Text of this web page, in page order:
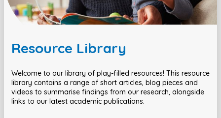
Resource Library
Welcome to our library of play-filled resources! This resource
library contains a range of short articles, blog pieces and
videos to summarise findings from our research, alongside
links to our latest academic publications.